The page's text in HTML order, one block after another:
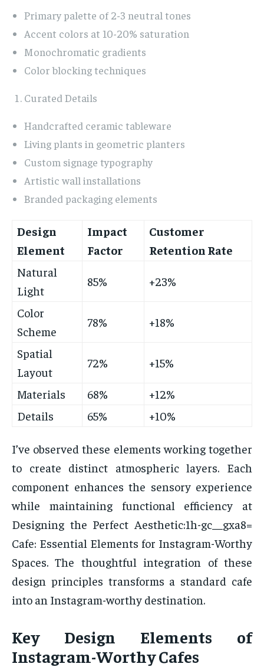
Primary palette of 2-3 neutral tones
Accent colors at 10-20% saturation
Monochromatic gradients
Color blocking techniques
Curated Details
Handcrafted ceramic tableware
Living plants in geometric planters
Custom signage typography
Artistic wall installations
Branded packaging elements
Design
Element
Impact
Factor
Customer
Retention Rate
Natural
Light
85% +23%
Color
Scheme
78% +18%
Spatial
Layout
72% +15%
Materials 68%
+12%
Details
65% +10%
I’ve observed these elements working together
to create distinct atmospheric layers. Each
component enhances the sensory experience
while maintaining functional efficiency at
Designing the Perfect Aesthetic:1h-gc__gxa8=
Cafe: Essential Elements for Instagram-Worthy
Spaces. The thoughtful integration of these
design principles transforms a standard cafe
into an Instagram-worthy destination.
Key Design Elements of
Instagram-Worthy Cafes